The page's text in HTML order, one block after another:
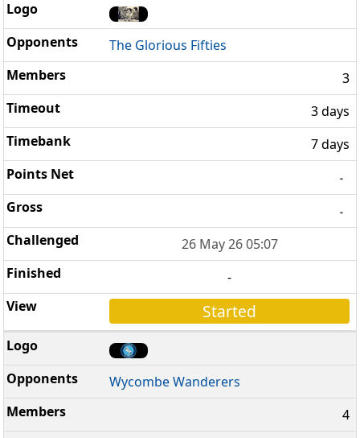
The Glorious Fifties
3
3 days
7 days
-
-
26 May 26 05:07
-
Started
Wycombe Wanderers
4